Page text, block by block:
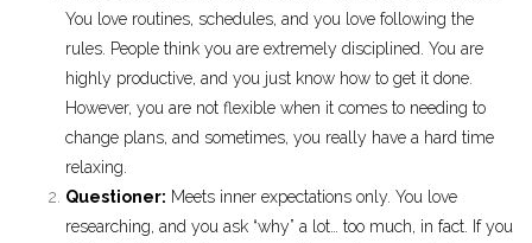
You love routines, schedules, and you love following the
rules. People think you are extremely disciplined. You are
highly productive, and you just know how to get it done.
However, you are not flexible when it comes to needing to
change plans, and sometimes, you really have a hard time
relaxing.
Questioner: Meets inner expectations only. You love
researching, and you ask “why” a lot… too much, in fact. If you